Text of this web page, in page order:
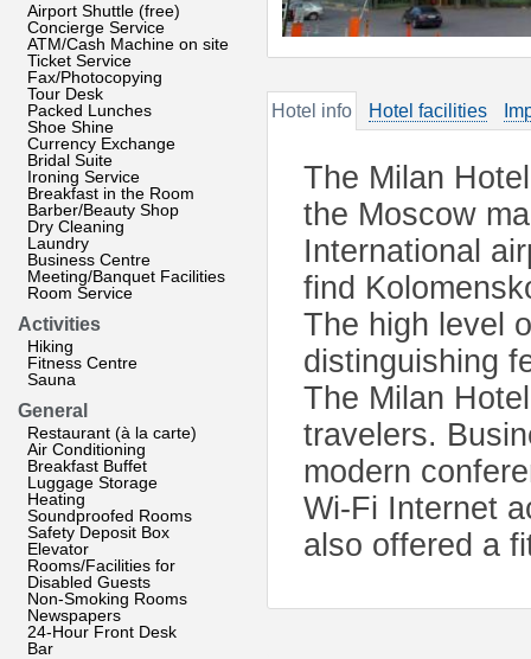
Airport Shuttle (free)
Concierge Service
ATM/Cash Machine on site
Ticket Service
Fax/Photocopying
Tour Desk
Packed Lunches
Shoe Shine
Currency Exchange
Bridal Suite
Ironing Service
Breakfast in the Room
Barber/Beauty Shop
Dry Cleaning
Laundry
Business Centre
Meeting/Banquet Facilities
Room Service
Activities
Hiking
Fitness Centre
Sauna
General
Restaurant (à la carte)
Air Conditioning
Breakfast Buffet
Luggage Storage
Heating
Soundproofed Rooms
Safety Deposit Box
Elevator
Rooms/Facilities for
Disabled Guests
Non-Smoking Rooms
Newspapers
24-Hour Front Desk
Bar
Hotel info Hotel facilities
The Milan
the Moscow
International
find
The high level
distinguishing
The Milan
travelers.
modern
Wi-Fi Internet
also offered a